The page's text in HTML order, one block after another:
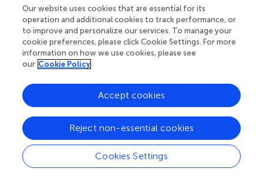
The Supplementary Material for this article can be found
online at:
https://www.frontiersin.org/articles/10.3389/fendo.
2022.880148/full#supplementary-material
Summary
Keywords
glycemic control,longitudinal cohort study,serum
soluble TREM2
cognitive impairment (CI)
type 2 diabetes
Our website uses cookies that are essential for its
operation and additional cookies to track performance, or
to improve and personalize our services. To manage your
cookie preferences, please click Cookie Settings. For more
information on how we use cookies, please see
our Cookie Policy
Cookies Settings
Reject non-essential cookies
Accept cookies